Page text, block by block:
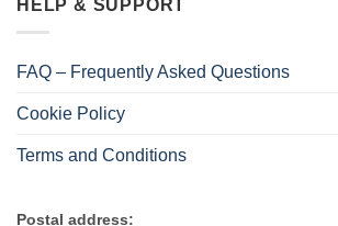
HELP & SUPPORT
FAQ – Frequently Asked Questions
Cookie Policy
Terms and Conditions
Postal address: